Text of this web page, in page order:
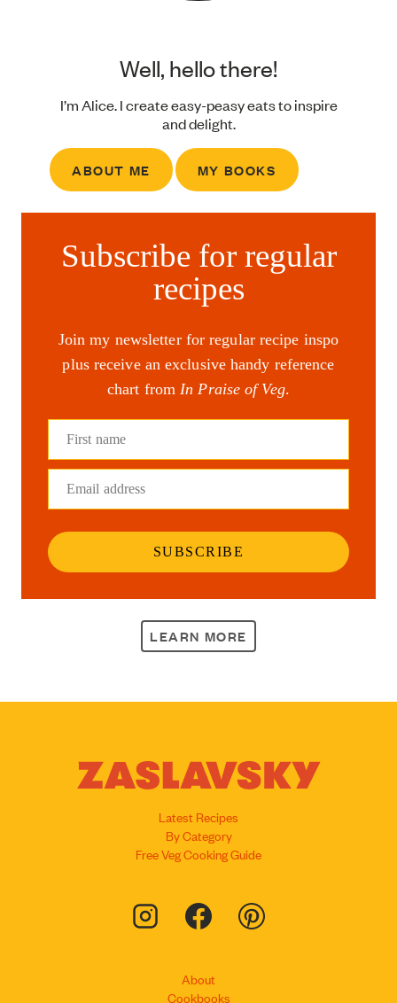
Well, hello there!
I’m Alice. I create easy-peasy eats to inspire
and delight.
ABOUT ME MY BOOKS
Subscribe for regular
recipes
Join my newsletter for regular recipe inspo
plus receive an exclusive handy reference
chart fromIn Praise of Veg.
First name
Email address
SUBSCRIBE
LEARN MORE
Latest Recipes
By Category
Free Veg Cooking Guide
About
Cookbooks